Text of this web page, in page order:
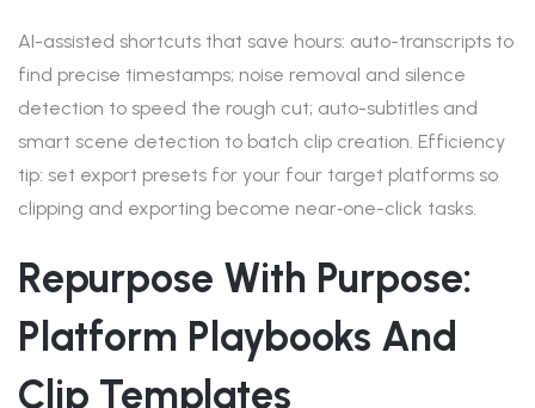
AI-assisted shortcuts that save hours: auto-transcripts to
find precise timestamps; noise removal and silence
detection to speed the rough cut; auto-subtitles and
smart scene detection to batch clip creation. Efficiency
tip: set export presets for your four target platforms so
clipping and exporting become near‑one-click tasks.
Repurpose With Purpose:
Platform Playbooks And
Clip Templates